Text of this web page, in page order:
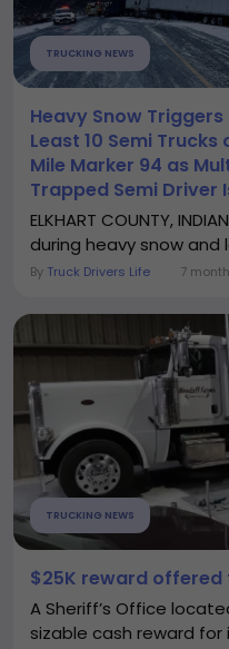
TRUCKING NEWS
Heavy Snow
Least 10 Semi Trucks
Mile Marker 94 as
Trapped Semi Driver
ELKHART COUNTY,
during heavy snow and
By Truck Drivers Life 7
TRUCKING NEWS
$25K reward
A Sheriff’s Office
sizable cash reward for